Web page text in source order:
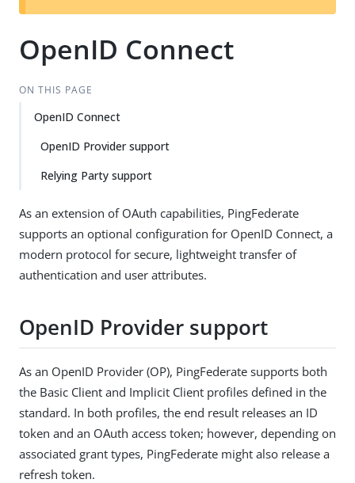
t
OpenID Connect
ON THIS PAGE
OpenID Connect
OpenID Provider support
Relying Party support
As an extension of OAuth capabilities, PingFederate
supports an optional configuration for OpenID Connect, a
modern protocol for secure, lightweight transfer of
authentication and user attributes.
OpenID Provider support
As an OpenID Provider (OP), PingFederate supports both
the Basic Client and Implicit Client profiles defined in the
standard. In both profiles, the end result releases an ID
token and an OAuth access token; however, depending on
associated grant types, PingFederate might also release a
refresh token.